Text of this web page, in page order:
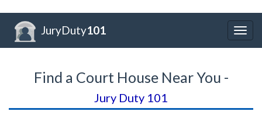
JuryDuty101
Find a Court House Near You -
Jury Duty 101